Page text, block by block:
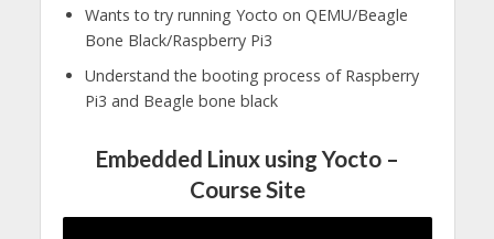
Wants to try running Yocto on QEMU/Beagle
Bone Black/Raspberry Pi3
Understand the booting process of Raspberry
Pi3 and Beagle bone black
Embedded Linux using Yocto –
Course Site